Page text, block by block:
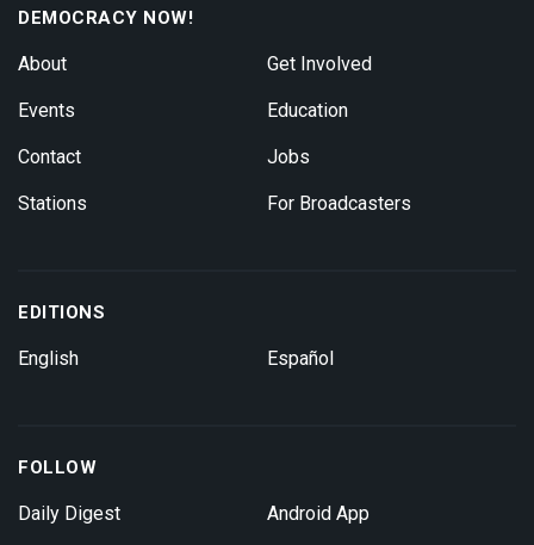
DEMOCRACY NOW!
About
Events
Contact
Stations
Get Involved
Education
Jobs
For Broadcasters
EDITIONS
English Español
FOLLOW
Daily Digest Android App